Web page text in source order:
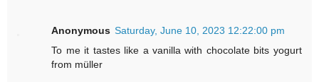
Anonymous Saturday, June 10, 2023 12:22:00 pm
To me it tastes like a vanilla with chocolate bits yogurt
from müller